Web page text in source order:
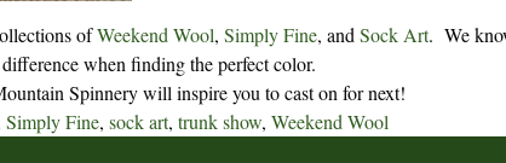
ofWeekend Wool, Simply Fine, and Sock Art. We
when finding the perfect color.
Spinnery will inspire you to cast on for next!
Simply Fine, sock art, trunk show, Weekend Wool